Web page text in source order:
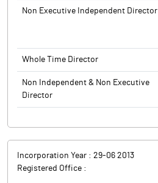
Non Executive Independent Director
Whole Time Director
Non Independent & Non Executive
Director
Incorporation Year : 29-06 2013
Registered Office :